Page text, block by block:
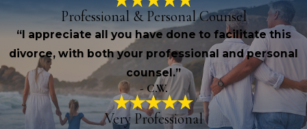
Professional & Personal Counsel
“I appreciate all you have done to facilitate this
divorce, with both your professional and personal
counsel.”
- C.W.
Very Professional